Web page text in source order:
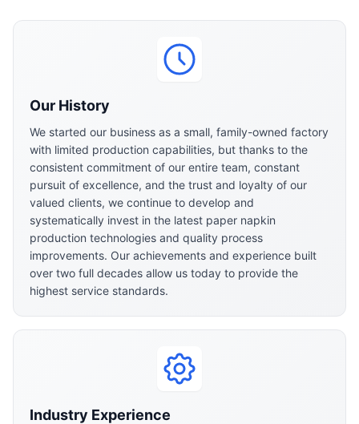
Our History
We started our business as a small, family-owned factory
with limited production capabilities, but thanks to the
consistent commitment of our entire team, constant
pursuit of excellence, and the trust and loyalty of our
valued clients, we continue to develop and
systematically invest in the latest paper napkin
production technologies and quality process
improvements. Our achievements and experience built
over two full decades allow us today to provide the
highest service standards.
Industry Experience